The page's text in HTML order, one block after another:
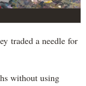
traded a needle for
without using